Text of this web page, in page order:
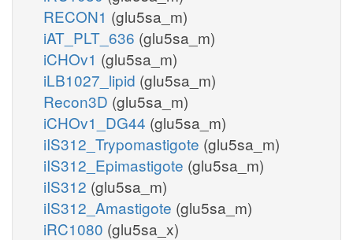
RECON1 (glu5sa_m)
iAT_PLT_636 (glu5sa_m)
iCHOv1 (glu5sa_m)
iLB1027_lipid (glu5sa_m)
Recon3D (glu5sa_m)
iCHOv1_DG44 (glu5sa_m)
iIS312_Trypomastigote (glu5sa_m)
iIS312_Epimastigote (glu5sa_m)
iIS312 (glu5sa_m)
iIS312_Amastigote (glu5sa_m)
iRC1080 (glu5sa_x)